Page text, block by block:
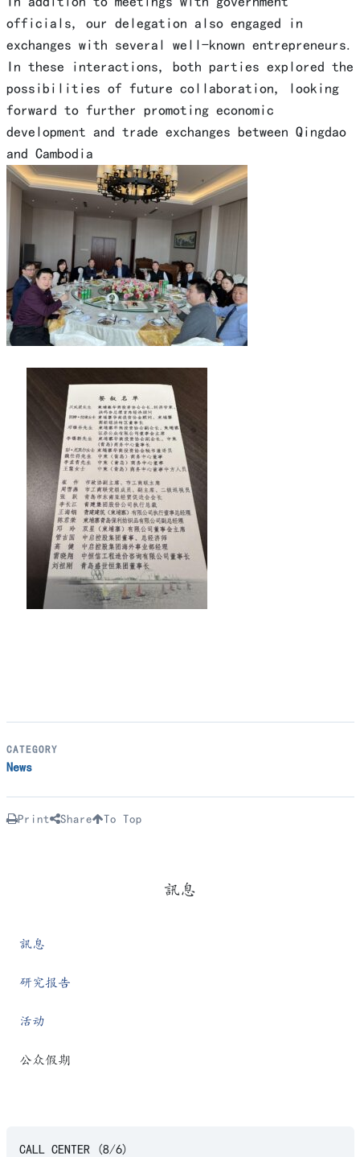
officials, our delegation also engaged in
exchanges with several well-known entrepreneurs.
In these interactions, both parties explored the
possibilities of future collaboration, looking
forward to further promoting economic
development and trade exchanges between Qingdao
and Cambodia
CATEGORY
News
Print Share To Top
訊息
訊息
研究报告
活动
公众假期
CALL CENTER (8/6)